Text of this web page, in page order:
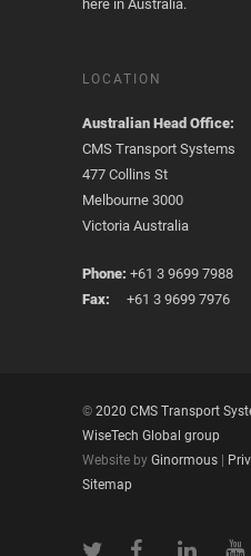
here in Australia.
LOCATION
Australian Head Office:
CMS Transport Systems
477 Collins St
Melbourne 3000
Victoria Australia
Phone: +61 3 9699 7988
Fax: +61 3 9699 7976
© 2020 CMS Transport
WiseTech Global group
Website by Ginormous |
Sitemap